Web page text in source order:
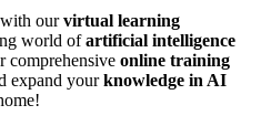
with ourvirtual learning
world ofartificial intelligence
comprehensive online training
expand yourknowledge in AI